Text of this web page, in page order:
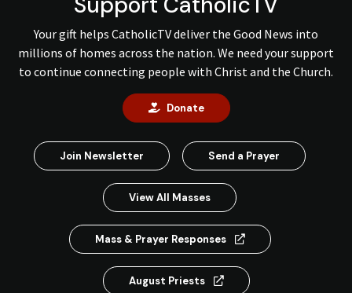
Your gift helps CatholicTV deliver the Good News into
millions of homes across the nation. We need your support
to continue connecting people with Christ and the Church.
Donate
Join Newsletter Send a Prayer
View All Masses
Mass & Prayer Responses
August Priests